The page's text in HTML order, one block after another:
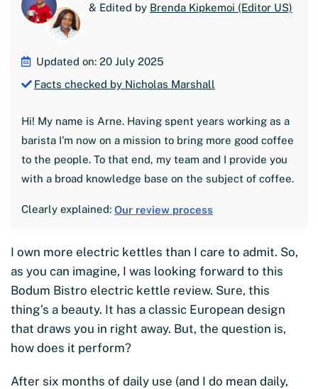
& Edited by Brenda Kipkemoi (Editor US)
Updated on: 20 July 2025
Facts checked by Nicholas Marshall
Hi! My name is Arne. Having spent years working as a
barista I'm now on a mission to bring more good coffee
to the people. To that end, my team and I provide you
with a broad knowledge base on the subject of coffee.
Clearly explained: Our review process
I own more electric kettles than I care to admit. So,
as you can imagine, I was looking forward to this
Bodum Bistro electric kettle review. Sure, this
thing’s a beauty. It has a classic European design
that draws you in right away. But, the question is,
how does it perform?
After six months of daily use (and I do mean daily,